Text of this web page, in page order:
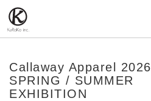
Callaway Apparel 2026
SPRING / SUMMER
EXHIBITION